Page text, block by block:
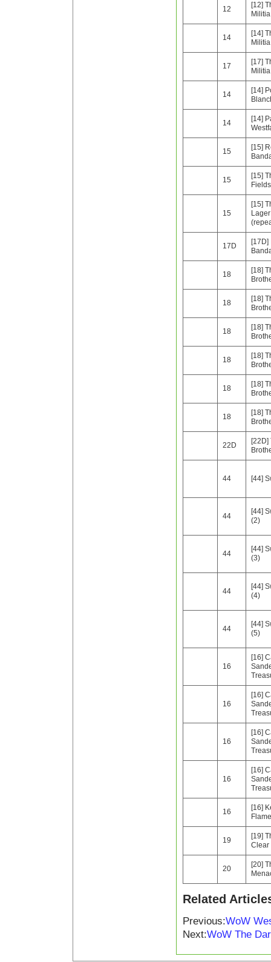
12
[12]
Militia
14
[14]
17
[17]
14
[14]
14
[14]
15
[15]
15
[15]
Fields
15
[15]
Lager
17D
[17D]
18
[18]
18
[18]
18
[18]
18
[18]
18
[18]
18
[18]
22D
[22D]
44 [44]
44
[44]
(2)
44
[44]
(3)
44
[44]
(4)
44
[44]
(5)
16
[16]
16
[16]
16
[16]
16
[16]
16
[16]
Flame
19
[19]
Clear
20
[20]
Related
Previous:WoW
Next:WoW The